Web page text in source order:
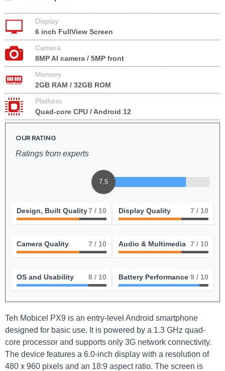
Display
6 inch FullView Screen
Camera
8MP AI camera / 5MP front
Memory
2GB RAM / 32GB ROM
Platform
Quad-core CPU / Android 12
OUR RATING
Ratings from experts
7.5
Design, Built Quality7 / 10 Display Quality 7 / 10
Camera Quality 7 / 10 Audio & Multimedia 7 / 10
OS and Usability 8 / 10 Battery Performance 9 / 10
Teh Mobicel PX9 is an entry-level Android smartphone
designed for basic use. It is powered by a 1.3 GHz quad-
core processor and supports only 3G network connectivity.
The device features a 6.0-inch display with a resolution of
480 x 960 pixels and an 18:9 aspect ratio. The screen is